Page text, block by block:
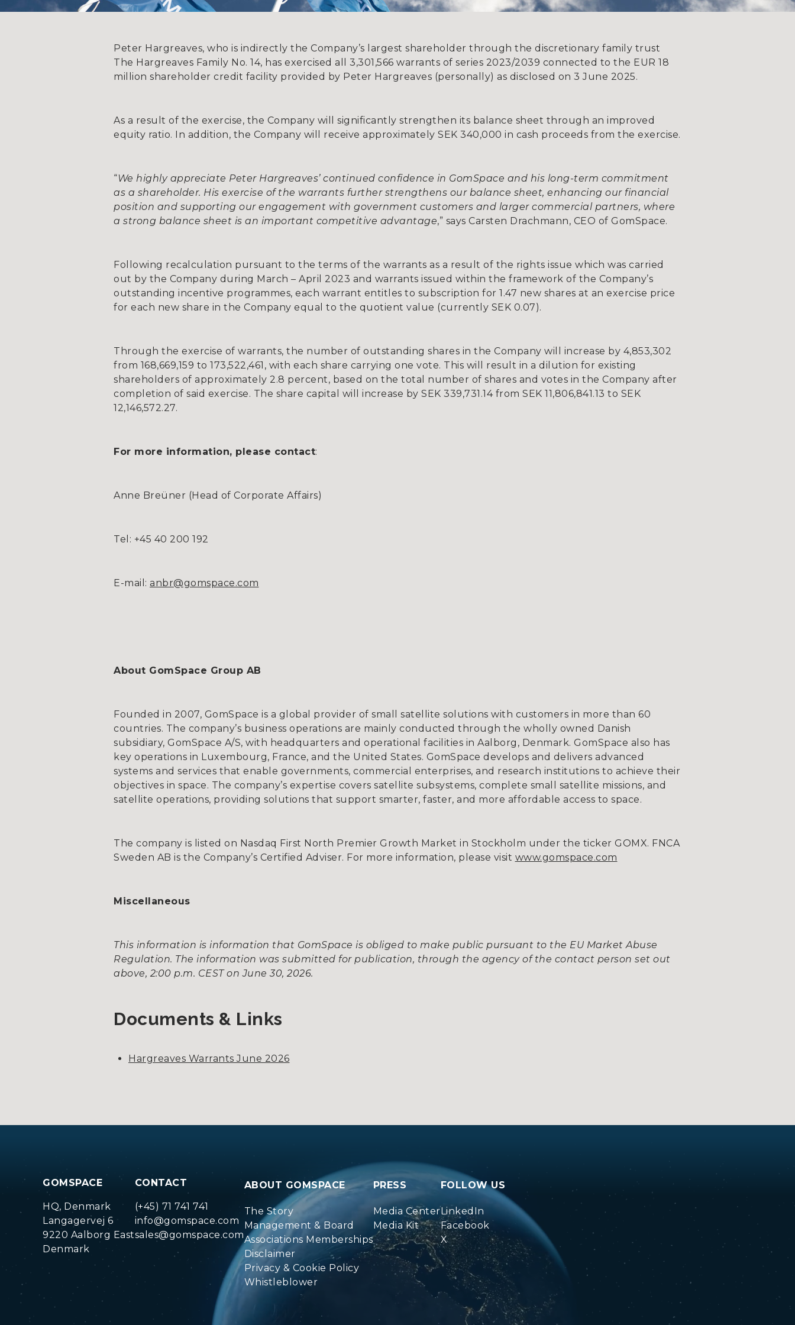
Peter Hargreaves, who is indirectly the Company’s largest shareholder through the discretionary family trust
The Hargreaves Family No. 14, has exercised all 3,301,566 warrants of series 2023/2039 connected to the EUR 18
million shareholder credit facility provided by Peter Hargreaves (personally) as disclosed on 3 June 2025.
As a result of the exercise, the Company will significantly strengthen its balance sheet through an improved
equity ratio. In addition, the Company will receive approximately SEK 340,000 in cash proceeds from the exercise.
“We highly appreciate Peter Hargreaves’ continued confidence in GomSpace and his long-term commitment
as a shareholder. His exercise of the warrants further strengthens our balance sheet, enhancing our financial
position and supporting our engagement with government customers and larger commercial partners, where
a strong balance sheet is an important competitive advantage,” says Carsten Drachmann, CEO of GomSpace.
Following recalculation pursuant to the terms of the warrants as a result of the rights issue which was carried
out by the Company during March – April 2023 and warrants issued within the framework of the Company’s
outstanding incentive programmes, each warrant entitles to subscription for 1.47 new shares at an exercise price
for each new share in the Company equal to the quotient value (currently SEK 0.07).
Through the exercise of warrants, the number of outstanding shares in the Company will increase by 4,853,302
from 168,669,159 to 173,522,461, with each share carrying one vote. This will result in a dilution for existing
shareholders of approximately 2.8 percent, based on the total number of shares and votes in the Company after
completion of said exercise. The share capital will increase by SEK 339,731.14 from SEK 11,806,841.13 to SEK
12,146,572.27.
For more information, please contact:
Anne Breüner (Head of Corporate Affairs)
Tel: +45 40 200 192
E-mail: anbr@gomspace.com
About GomSpace Group AB
Founded in 2007, GomSpace is a global provider of small satellite solutions with customers in more than 60
countries. The company’s business operations are mainly conducted through the wholly owned Danish
subsidiary, GomSpace A/S, with headquarters and operational facilities in Aalborg, Denmark. GomSpace also has
key operations in Luxembourg, France, and the United States. GomSpace develops and delivers advanced
systems and services that enable governments, commercial enterprises, and research institutions to achieve their
objectives in space. The company’s expertise covers satellite subsystems, complete small satellite missions, and
satellite operations, providing solutions that support smarter, faster, and more affordable access to space.
The company is listed on Nasdaq First North Premier Growth Market in Stockholm under the ticker GOMX. FNCA
Sweden AB is the Company’s Certified Adviser. For more information, please visit www.gomspace.com
Miscellaneous
This information is information that GomSpace is obliged to make public pursuant to the EU Market Abuse
Regulation. The information was submitted for publication, through the agency of the contact person set out
above, 2:00 p.m. CEST on June 30, 2026.
Documents & Links
Hargreaves Warrants June 2026
GOMSPACE
HQ, Denmark
Langagervej 6
9220 Aalborg East
Denmark
CONTACT
(+45) 71 741 741
info@gomspace.com
sales@gomspace.com
ABOUT GOMSPACE
The Story
Management & Board
Associations Memberships
Disclaimer
Privacy & Cookie Policy
Whistleblower
PRESS
Media Center
Media Kit
FOLLOW US
LinkedIn
Facebook
X